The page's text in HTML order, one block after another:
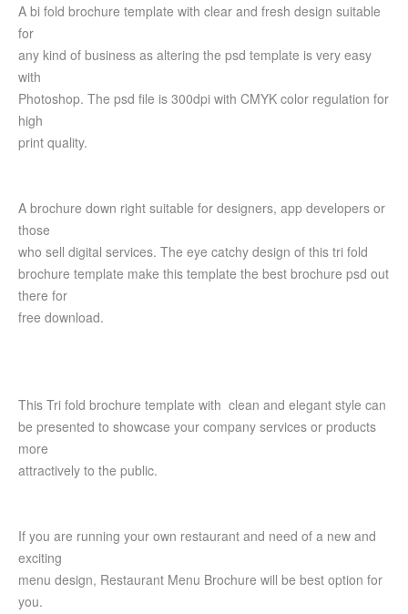
A bi fold brochure template with clear and fresh design suitable
for
any kind of business as altering the psd template is very easy
with
Photoshop. The psd file is 300dpi with CMYK color regulation for
high
print quality.
A brochure down right suitable for designers, app developers or
those
who sell digital services. The eye catchy design of this tri fold
brochure template make this template the best brochure psd out
there for
free download.
This Tri fold brochure template with clean and elegant style can
be presented to showcase your company services or products
more
attractively to the public.
If you are running your own restaurant and need of a new and
exciting
menu design, Restaurant Menu Brochure will be best option for
you.